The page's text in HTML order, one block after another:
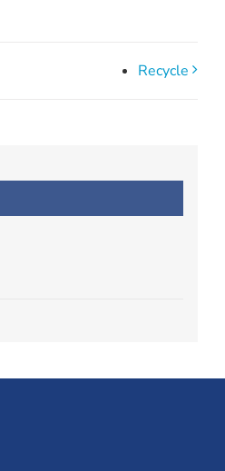
Recycle